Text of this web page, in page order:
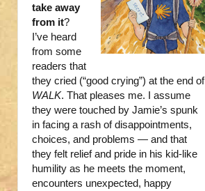
take away
from it?
I’ve heard
from some
readers that
they cried (“good crying”) at the end of
WALK. That pleases me. I assume
they were touched by Jamie’s spunk
in facing a rash of disappointments,
choices, and problems — and that
they felt relief and pride in his kid-like
humility as he meets the moment,
encounters unexpected, happy